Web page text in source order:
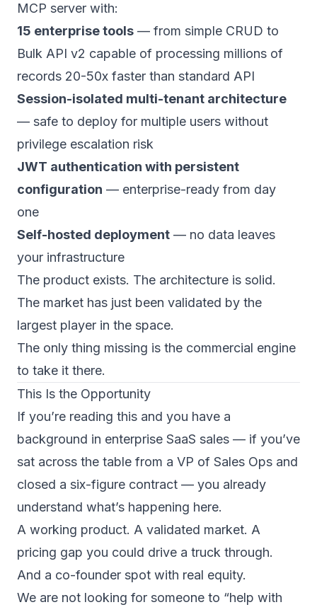
MCP server with:
15 enterprise tools — from simple CRUD to
Bulk API v2 capable of processing millions of
records 20-50x faster than standard API
Session-isolated multi-tenant architecture
— safe to deploy for multiple users without
privilege escalation risk
JWT authentication with persistent
configuration — enterprise-ready from day
one
Self-hosted deployment — no data leaves
your infrastructure
The product exists. The architecture is solid.
The market has just been validated by the
largest player in the space.
The only thing missing is the commercial engine
to take it there.
This Is the Opportunity
If you’re reading this and you have a
background in enterprise SaaS sales — if you’ve
sat across the table from a VP of Sales Ops and
closed a six-figure contract — you already
understand what’s happening here.
A working product. A validated market. A
pricing gap you could drive a truck through.
And a co-founder spot with real equity.
We are not looking for someone to “help with